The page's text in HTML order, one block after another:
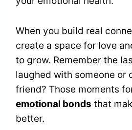
When you build real
create a space for love
to grow. Remember the
laughed with someone or
friend? Those moments
emotional bonds that
better.